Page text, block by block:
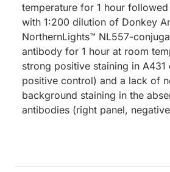
temperature for 1 hour
with 1:200 dilution of Donkey
NorthernLights™ NL557-
antibody for 1 hour at room
strong positive staining in A431
positive control) and a lack of
background staining in the
antibodies (right panel,